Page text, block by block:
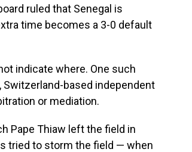
ruled that Senegal is
time becomes a 3-0 default
indicate where. One such
Switzerland-based independent
or mediation.
Pape Thiaw left the field in
tried to storm the field — when